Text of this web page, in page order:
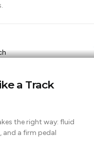
a Track
the right way: fluid
and a firm pedal